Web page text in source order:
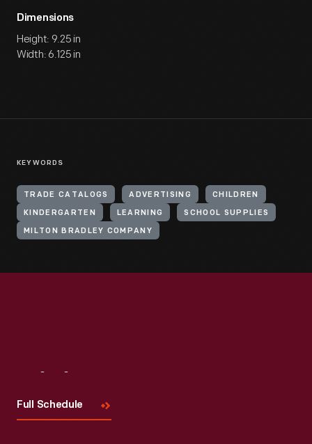
Dimensions
Height: 9.25 in
Width: 6.125 in
KEYWORDS
TRADE CATALOGS ADVERTISING CHILDREN
KINDERGARTEN LEARNING SCHOOL SUPPLIES
MILTON BRADLEY COMPANY
Full Schedule